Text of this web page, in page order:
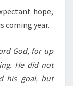
hope,
coming year.
God, for up
He did not
his goal, but